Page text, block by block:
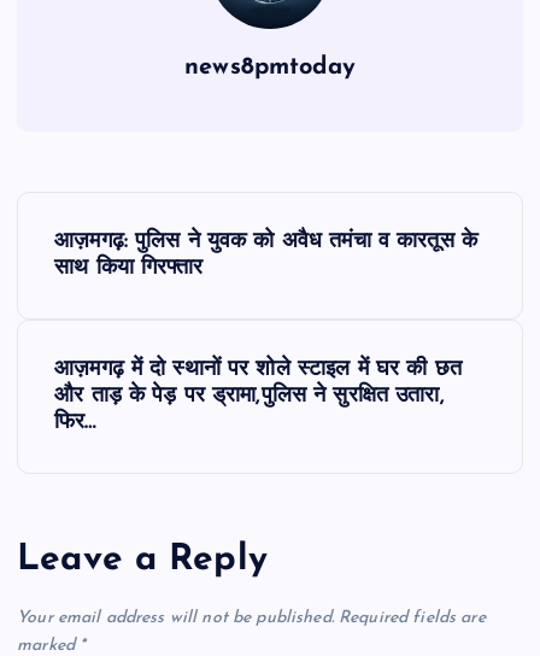
news8pmtoday
v
i
आज़मगढ़: पुलिस ने युवक को अवैध तमंचा व कारतूस के
साथ किया गिरफ्तार
आज़मगढ़ में दो स्थानों पर शोले स्टाइल में घर की छत
और ताड़ के पेड़ पर ड्रामा,पुलिस ने सुरक्षित उतारा,
फिर…
Leave a Reply
Your email address will not be published. Required fields are
marked *